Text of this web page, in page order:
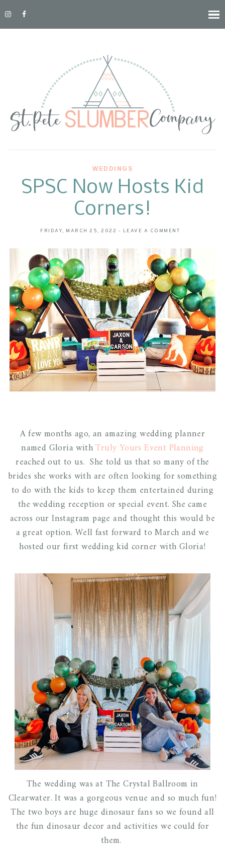
WEDDINGS
SPSC Now Hosts Kid
Corners!
FRIDAY, MARCH 25, 2022 - LEAVE A COMMENT
A few months ago, an amazing wedding planner
named Gloria withTruly Yours Event Planning
reached out to us. She told us that so many of the
brides she works with are often looking for something
to do with the kids to keep them entertained during
the wedding reception or special event. She came
across our Instagram page and thought this would be
a great option. Well fast forward to March and we
hosted our first wedding kid corner with Gloria!
The wedding was at The Crystal Ballroom in
Clearwater. It was a gorgeous venue and so much fun!
The two boys are huge dinosaur fans so we found all
the fun dinosaur decor and activities we could for
them.